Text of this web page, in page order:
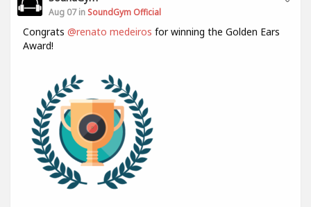
Aug 07 in SoundGym Official
Congrats @renato medeiros for winning the Golden Ears
Award!